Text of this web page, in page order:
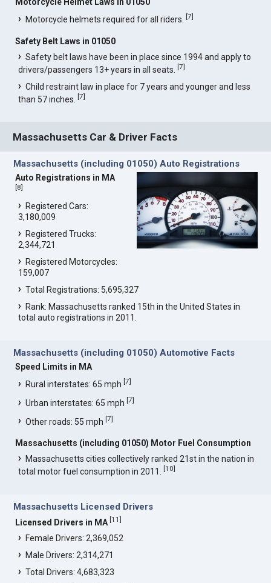
Motorcycle Helmet Laws in 01050
Motorcycle helmets required for all riders.[7]
Safety Belt Laws in 01050
Safety belt laws have been in place since 1994 and apply to
drivers/passengers 13+ years in all seats.[7]
Child restraint law in place for 7 years and younger and less
than 57 inches.[7]
Massachusetts Car & Driver Facts
Massachusetts (including 01050) Auto Registrations
Auto Registrations in MA
[8]
Registered Cars:
3,180,009
Registered Trucks:
2,344,721
Registered Motorcycles:
159,007
Total Registrations: 5,695,327
Rank: Massachusetts ranked 15th in the United States in
total auto registrations in 2011.
Massachusetts (including 01050) Automotive Facts
Speed Limits in MA
Rural interstates: 65 mph[7]
Urban interstates: 65 mph[7]
Other roads: 55 mph[7]
Massachusetts (including 01050) Motor Fuel Consumption
Massachusetts cities collectively ranked 21st in the nation in
total motor fuel consumption in 2011.[10]
Massachusetts Licensed Drivers
Licensed Drivers in MA [11]
Female Drivers: 2,369,052
Male Drivers: 2,314,271
Total Drivers: 4,683,323